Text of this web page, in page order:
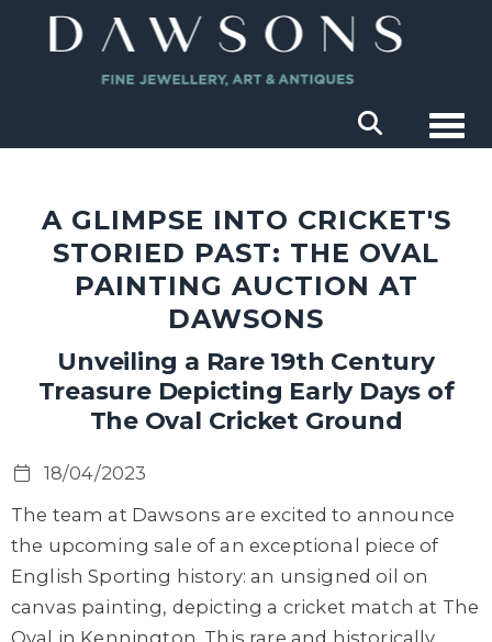
A GLIMPSE INTO CRICKET'S
STORIED PAST: THE OVAL
PAINTING AUCTION AT
DAWSONS
Unveiling a Rare 19th Century
Treasure Depicting Early Days of
The Oval Cricket Ground
18/04/2023
The team at Dawsons are excited to announce
the upcoming sale of an exceptional piece of
English Sporting history: an unsigned oil on
canvas painting, depicting a cricket match at The
Oval in Kennington. This rare and historically